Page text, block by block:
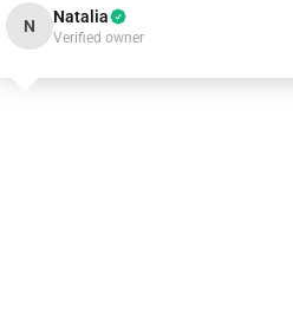
N Natalia
Verified owner